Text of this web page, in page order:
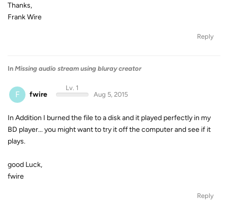
Thanks,
Frank Wire
Reply
In Missing audio stream using bluray creator
F fwire
Lv. 1
Aug 5, 2015
In Addition I burned the file to a disk and it played perfectly in my
BD player... you might want to try it off the computer and see if it
plays.
good Luck,
fwire
Reply